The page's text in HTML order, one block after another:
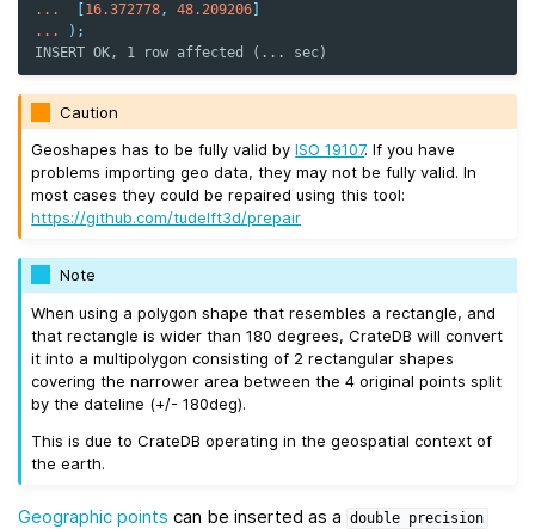
...
16.372778, 48.209206
...
);
INSERT OK, 1 row affected (... sec)
Caution
Geoshapes has to be fully valid byISO 19107. If you have
problems importing geo data, they may not be fully valid. In
most cases they could be repaired using this tool:
https://github.com/tudelft3d/prepair
Note
When using a polygon shape that resembles a rectangle, and
that rectangle is wider than 180 degrees, CrateDB will convert
it into a multipolygon consisting of 2 rectangular shapes
covering the narrower area between the 4 original points split
by the dateline (+/- 180deg).
This is due to CrateDB operating in the geospatial context of
the earth.
Geographic points can be inserted as a double precision